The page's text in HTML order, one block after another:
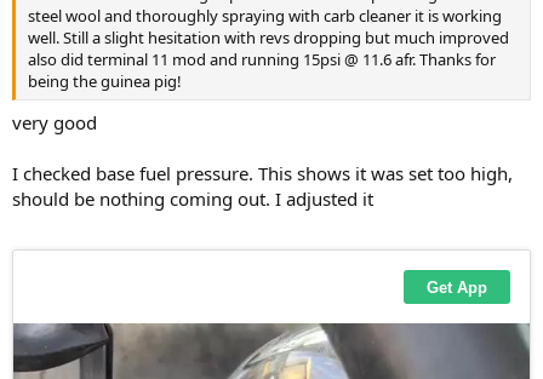
steel wool and thoroughly spraying with carb cleaner it is working
well. Still a slight hesitation with revs dropping but much improved
also did terminal 11 mod and running 15psi @ 11.6 afr. Thanks for
being the guinea pig!
very good
I checked base fuel pressure. This shows it was set too high,
should be nothing coming out. I adjusted it